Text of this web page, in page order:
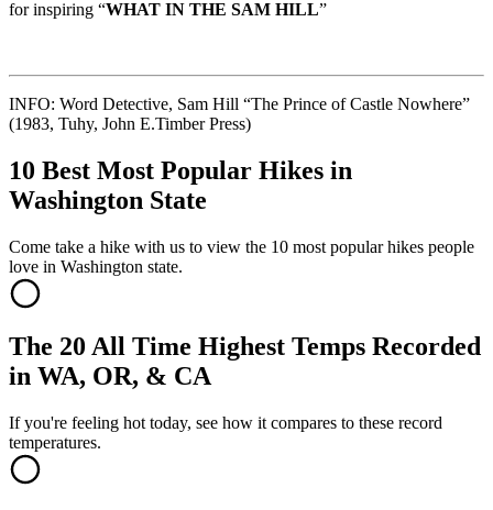
for inspiring “WHAT IN THE SAM HILL”
INFO: Word Detective, Sam Hill “The Prince of Castle Nowhere”
(1983, Tuhy, John E.Timber Press)
10 Best Most Popular Hikes in
Washington State
Come take a hike with us to view the 10 most popular hikes people
love in Washington state.
The 20 All Time Highest Temps Recorded
in WA, OR, & CA
If you're feeling hot today, see how it compares to these record
temperatures.